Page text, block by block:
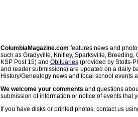
ColumbiaMagazine.com features news and
such as Gradyville, Knifley, Sparksville, Breeding,
KSP Post 15) and Obituaries (provided by Stotts-
and reader submissions) are updated on a daily
History/Genealogy news and local school events
We welcome your comments and questions
submission of information or notice of events that
If you have disks or printed photos, contact us